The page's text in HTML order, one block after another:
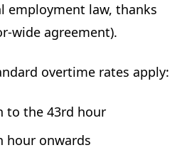
employment law, thanks
wide agreement).
overtime rates apply:
to the 43rd hour
hour onwards